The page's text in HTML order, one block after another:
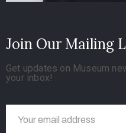
Join Our Mailing
Get updates on Museum
your inbox!